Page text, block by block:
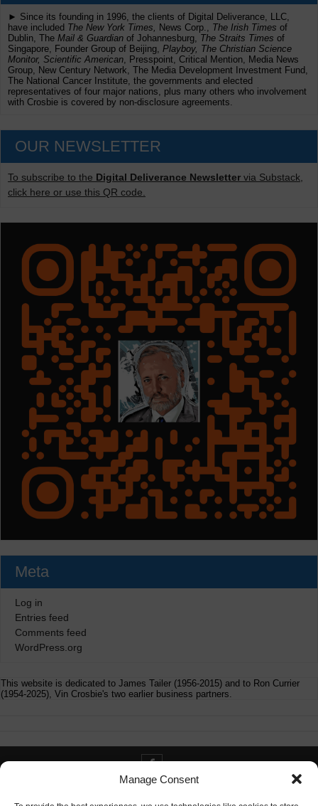
Manage Consent
► Since its founding in 1996, the clients of Digital Deliverance, LLC,
have included The New York Times, News Corp., The Irish Times of
Dublin, The Mail & Guardian of Johannesburg, The Straits Times of
Singapore, Founder Group of Beijing, Playboy, The Christian Science
Monitor, Scientific American , Presspoint, Critical Mention, Media News
Group, New Century Network, The Media Development Investment Fund,
The National Cancer Institute, the governments and elected
representatives of four major nations, plus many others who involvement
with Crosbie is covered by non-disclosure agreements.
OUR NEWSLETTER
To subscribe to the Digital Deliverance Newsletter via Substack,
click here or use this QR code.
Meta
Log in
Entries feed
Comments feed
WordPress.org
This website is dedicated to James Tailer (1956-2015) and to Ron Currier
(1954-2025), Vin Crosbie's two earlier business partners.
Contact info@digitaldeliverance.com